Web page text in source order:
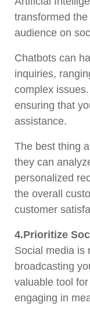
transformed
audience on
Chatbots can
inquiries,
complex
ensuring that
assistance.
The best thing
they can
personalized
the overall
customer
4.Prioritize
Social media is
broadcasting
valuable tool
engaging in